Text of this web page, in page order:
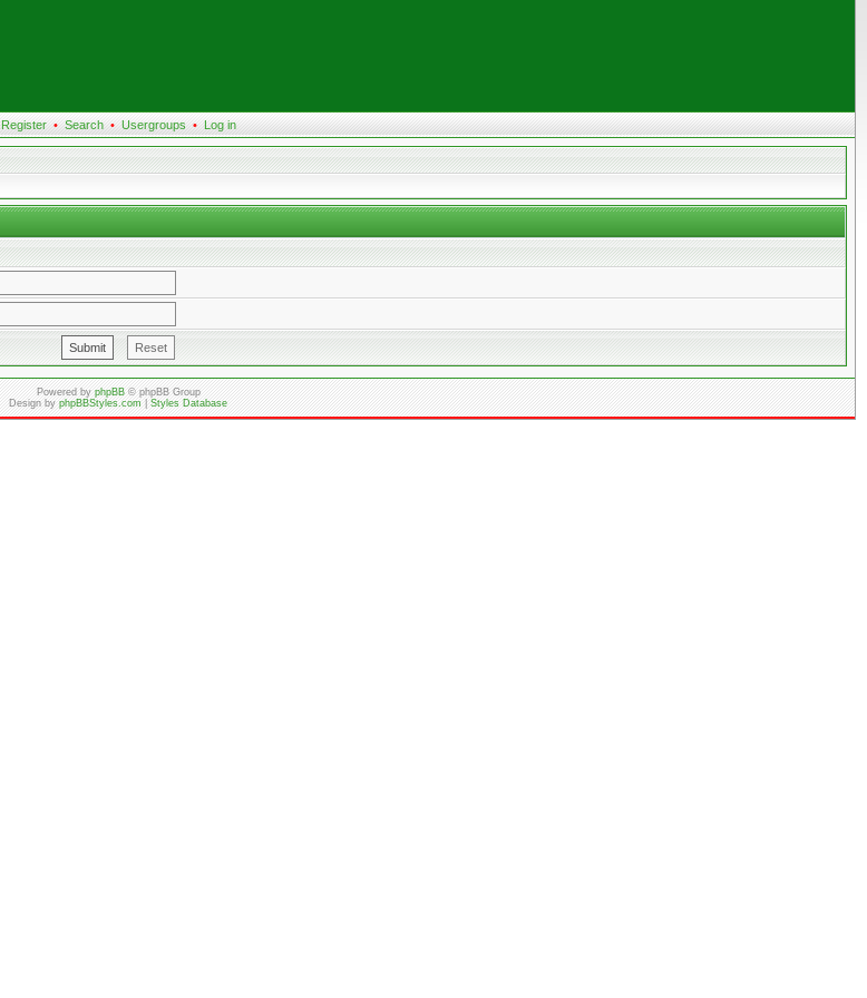
Register • Search • Usergroups • Log in
Powered byphpBB© phpBB Group
Design byphpBBStyles.com|Styles Database